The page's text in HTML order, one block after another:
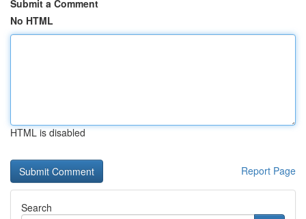
Submit a Comment
No HTML
HTML is disabled
Report Page
Search